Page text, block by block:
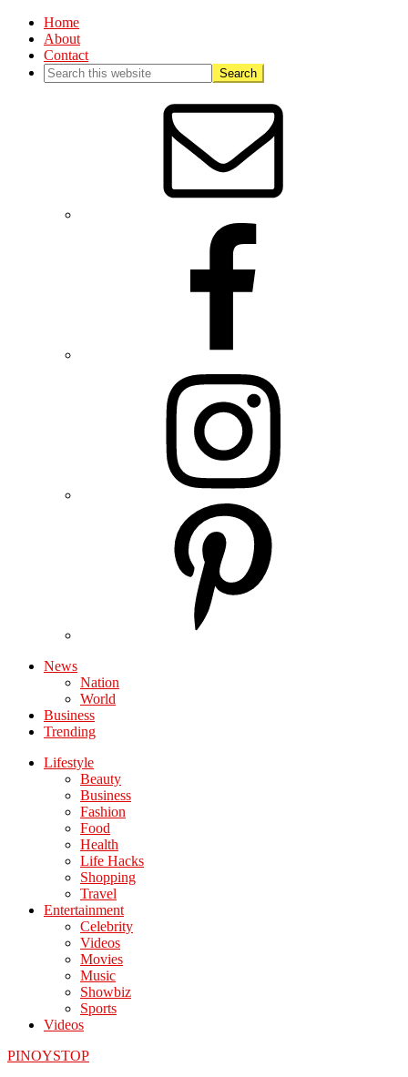
Home
About
Contact
News
Nation
World
Business
Trending
Lifestyle
Beauty
Business
Fashion
Food
Health
Life Hacks
Shopping
Travel
Entertainment
Celebrity
Videos
Movies
Music
Showbiz
Sports
Videos
PINOYSTOP